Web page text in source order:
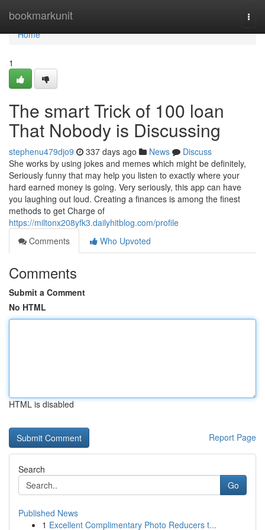
bookmarkunit
Home
Home
1
The smart Trick of 100 loan
That Nobody is Discussing
stephenu479djo9 337 days ago News
Discuss
She works by using jokes and memes which might be definitely,
Seriously funny that may help you listen to exactly where your
hard earned money is going. Very seriously, this app can have
you laughing out loud. Creating a finances is among the finest
methods to get Charge of
https://miltonx208yfk3.dailyhitblog.com/profile
Comments
Who Upvoted
Comments
Submit a Comment
No HTML
HTML is disabled
Report Page
Search
Go
Published News
1 Excellent Complimentary Photo Reducers t...